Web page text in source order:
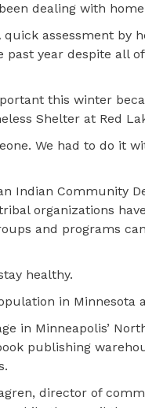
dealing with
assessment by
year despite all of
this winter
Shelter at Red
We had to do it
Indian Community
organizations
and programs
healthy.
in Minnesota
in Minneapolis’
publishing
director of